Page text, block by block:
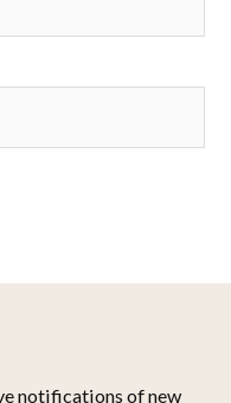
notifications of new